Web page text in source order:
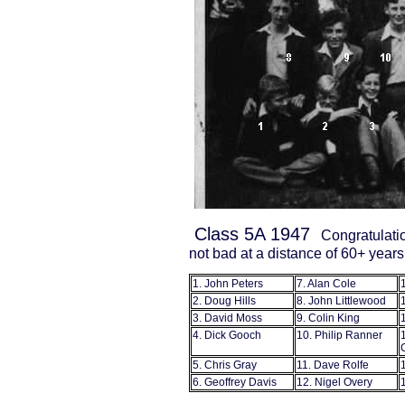
Class 5A 1947
not bad at a distance of 60+
1. John Peters 7. Alan Cole
2. Doug Hills
8. John Littlewood
3. David Moss
9. Colin King
4. Dick Gooch
10. Philip Ranner
5. Chris Gray
11. Dave Rolfe
6. Geoffrey Davis
12. Nigel Overy